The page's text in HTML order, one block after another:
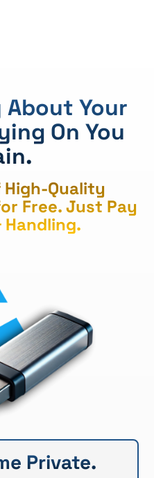
About Your
On You
High-Quality
Free. Just Pay
Handling.
Private.